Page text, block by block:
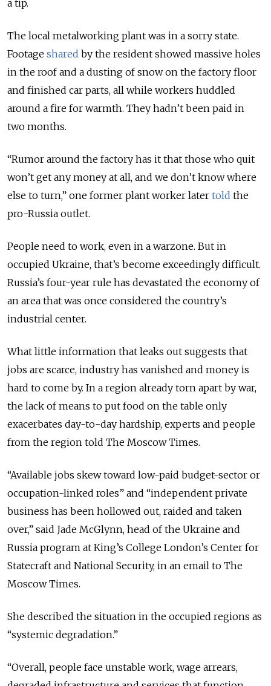
a tip.
The local metalworking plant was in a sorry state.
Footage shared by the resident showed massive holes
in the roof and a dusting of snow on the factory floor
and finished car parts, all while workers huddled
around a fire for warmth. They hadn’t been paid in
two months.
“Rumor around the factory has it that those who quit
won’t get any money at all, and we don’t know where
else to turn,” one former plant worker later told the
pro-Russia outlet.
People need to work, even in a warzone. But in
occupied Ukraine, that’s become exceedingly difficult.
Russia’s four-year rule has devastated the economy of
an area that was once considered the country’s
industrial center.
What little information that leaks out suggests that
jobs are scarce, industry has vanished and money is
hard to come by. In a region already torn apart by war,
the lack of means to put food on the table only
exacerbates day-to-day hardship, experts and people
from the region told The Moscow Times.
“Available jobs skew toward low-paid budget-sector or
occupation-linked roles” and “independent private
business has been hollowed out, raided and taken
over,” said Jade McGlynn, head of the Ukraine and
Russia program at King’s College London’s Center for
Statecraft and National Security, in an email to The
Moscow Times.
She described the situation in the occupied regions as
“systemic degradation.”
“Overall, people face unstable work, wage arrears,